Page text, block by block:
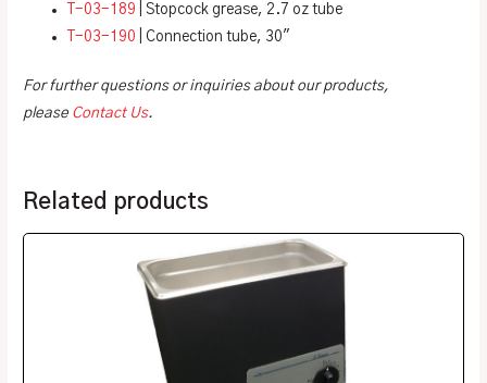
T-03-189 | Stopcock grease, 2.7 oz tube
T-03-190 | Connection tube, 30″
For further questions or inquiries about our products,
please Contact Us.
Related products